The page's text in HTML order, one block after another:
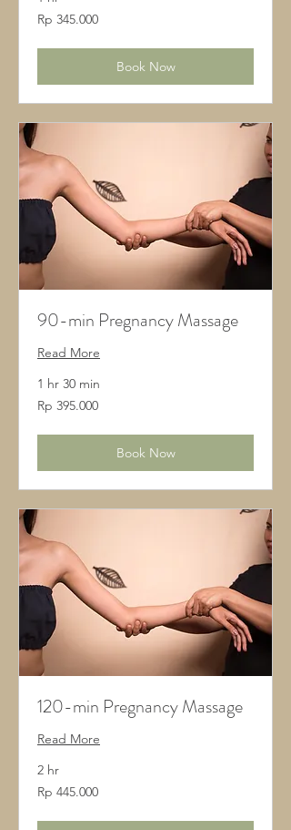
345.000
Rupiah
Rp 345.000
Book Now
90-min Pregnancy Massage
Read More
1 hr 30 min
395.000
Rupiah
Rp 395.000
Book Now
120-min Pregnancy Massage
Read More
2 hr
445.000
Rupiah
Rp 445.000